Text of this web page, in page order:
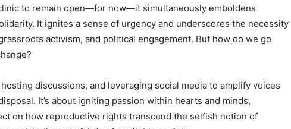
to remain open—for now—it simultaneously emboldens
It ignites a sense of urgency and underscores the necessity
activism, and political engagement. But how do we go
discussions, and leveraging social media to amplify voices
It’s about igniting passion within hearts and minds,
on how reproductive rights transcend the selfish notion of